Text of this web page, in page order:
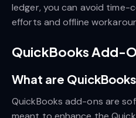
ledger, you can avoid time-
efforts and offline
QuickBooks Add-
What are
QuickBooks add-ons are